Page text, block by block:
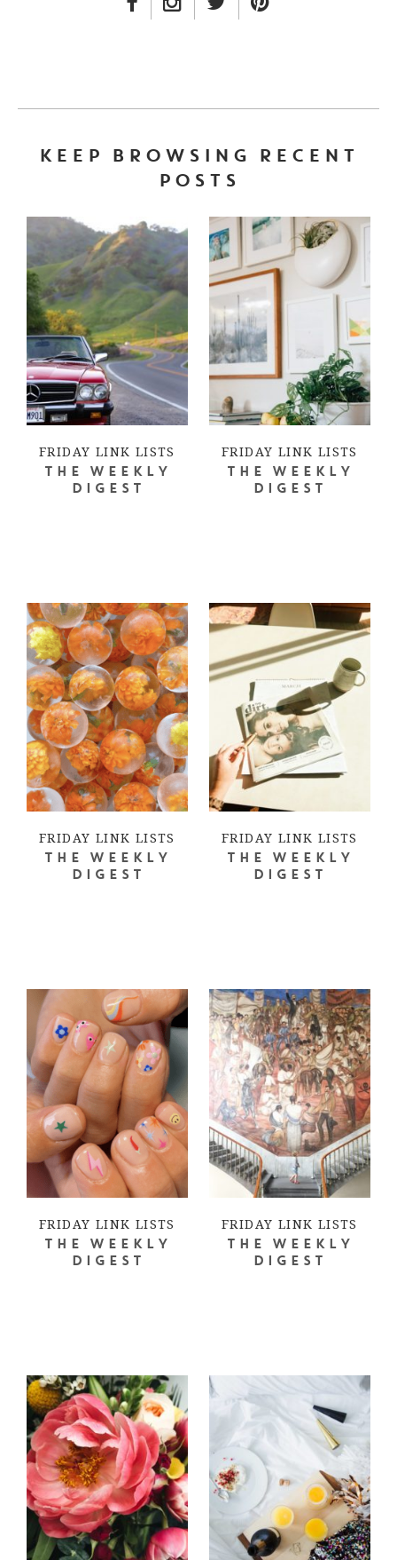
FACEBOOK LINK
INSTAGRAM LINK
TWITTER LINK
KEEP BROWSING RECENT
POSTS
FRIDAY LINK LISTS
THE WEEKLY
DIGEST
FRIDAY LINK LISTS
THE WEEKLY
DIGEST
FRIDAY LINK LISTS
THE WEEKLY
DIGEST
FRIDAY LINK LISTS
THE WEEKLY
DIGEST
FRIDAY LINK LISTS
THE WEEKLY
DIGEST
FRIDAY LINK LISTS
THE WEEKLY
DIGEST